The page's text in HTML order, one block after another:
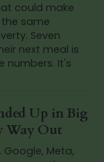
could make
the same
Seven
next meal is
numbers. It's
Up in Big
Way Out
Meta,